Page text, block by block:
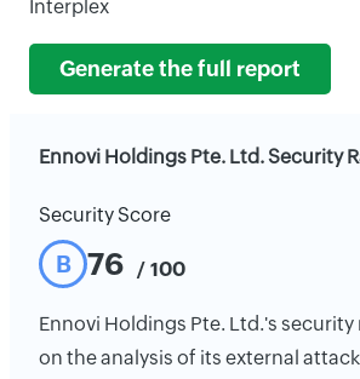
Interplex
Generate the full report
Ennovi Holdings Pte. Ltd. Security
Security Score
B 76 / 100
Ennovi Holdings Pte. Ltd.'s security
on the analysis of its external